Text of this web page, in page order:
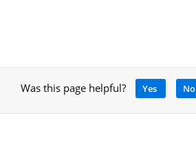
Was this page helpful? Yes No